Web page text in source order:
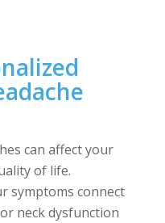
can affect your
of life.
symptoms connect
neck dysfunction